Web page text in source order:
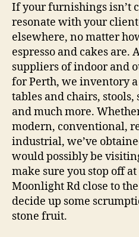
If your furnishings isn’t
resonate with your
elsewhere, no matter
espresso and cakes are.
suppliers of indoor and
for Perth, we inventory
tables and chairs, stools,
and much more.
modern, conventional,
industrial, we’ve
would possibly be
make sure you stop off
Moonlight Rd close to
decide up some
stone fruit.